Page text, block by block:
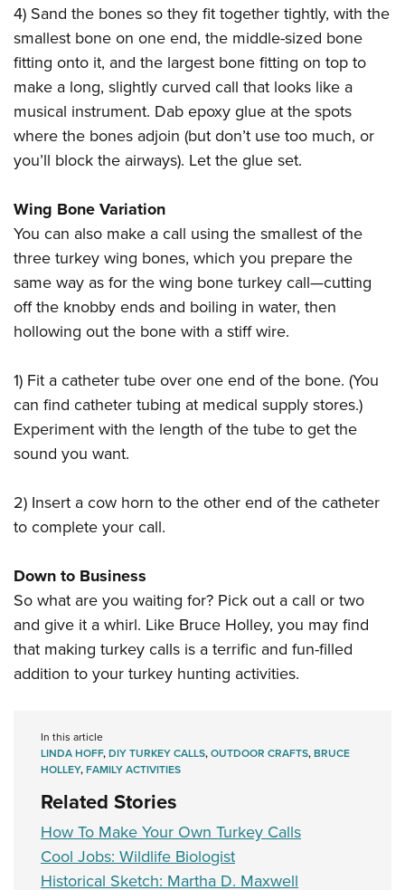
4) Sand the bones so they fit together tightly, with the
smallest bone on one end, the middle-sized bone
fitting onto it, and the largest bone fitting on top to
make a long, slightly curved call that looks like a
musical instrument. Dab epoxy glue at the spots
where the bones adjoin (but don’t use too much, or
you’ll block the airways). Let the glue set.
Wing Bone Variation
You can also make a call using the smallest of the
three turkey wing bones, which you prepare the
same way as for the wing bone turkey call—cutting
off the knobby ends and boiling in water, then
hollowing out the bone with a stiff wire.
1) Fit a catheter tube over one end of the bone. (You
can find catheter tubing at medical supply stores.)
Experiment with the length of the tube to get the
sound you want.
2) Insert a cow horn to the other end of the catheter
to complete your call.
Down to Business
So what are you waiting for? Pick out a call or two
and give it a whirl. Like Bruce Holley, you may find
that making turkey calls is a terrific and fun-filled
addition to your turkey hunting activities.
In this article
LINDA HOFF,DIY TURKEY CALLS,OUTDOOR CRAFTS,BRUCE
HOLLEY,FAMILY ACTIVITIES
Related Stories
How To Make Your Own Turkey Calls
Cool Jobs: Wildlife Biologist
Historical Sketch: Martha D. Maxwell